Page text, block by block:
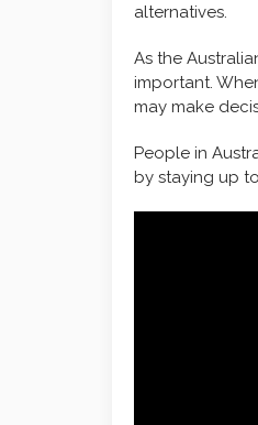
alternatives.
As the
important.
may make
People in
by staying up